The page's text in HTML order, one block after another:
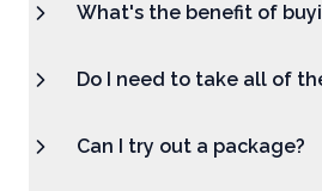
What's the benefit of
Do I need to take all of
Can I try out a package?